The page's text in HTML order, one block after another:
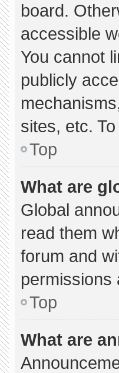
board.
accessible
You cannot
publicly
sites, etc.
Top
What are
Global
read them
forum and
permissions
Top
What are